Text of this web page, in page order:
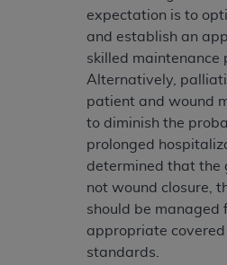
expectation is to
and establish an
skilled maintenance
Alternatively,
patient and wound
to diminish the
prolonged
determined that the
not wound closure,
should be managed
appropriate
standards.